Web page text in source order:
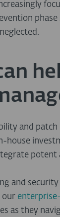
and
house
potent
and
our
as they